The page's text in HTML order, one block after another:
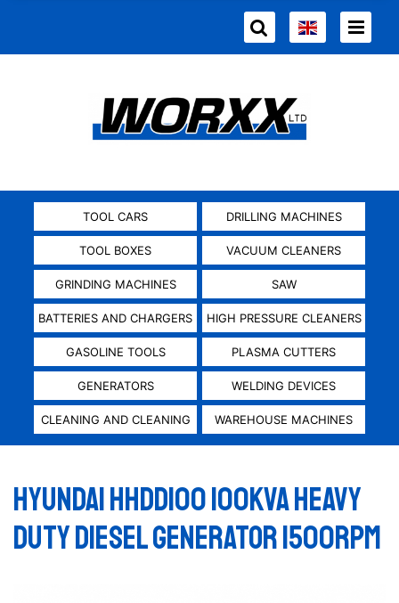
TOOL CARS DRILLING MACHINES
TOOL BOXES VACUUM CLEANERS
GRINDING MACHINES SAW
BATTERIES AND CHARGERS HIGH PRESSURE CLEANERS
GASOLINE TOOLS PLASMA CUTTERS
GENERATORS WELDING DEVICES
CLEANING AND CLEANING WAREHOUSE MACHINES
HYUNDAI HHDD100 100KVA HEAVY
DUTY DIESEL GENERATOR 1500RPM